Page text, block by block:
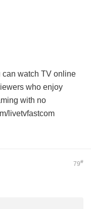
can watch TV online
who enjoy
with no
livetvfastcom
79#